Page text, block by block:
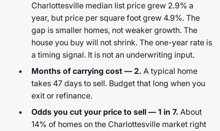
Charlottesville median list price grew 2.9% a
year, but price per square foot grew 4.9%. The
gap is smaller homes, not weaker growth. The
house you buy will not shrink. The one-year rate is
a timing signal. It is not an underwriting input.
Months of carrying cost — 2. A typical home
takes 47 days to sell. Budget that long when you
exit or refinance.
Odds you cut your price to sell — 1 in 7. About
14% of homes on the Charlottesville market right